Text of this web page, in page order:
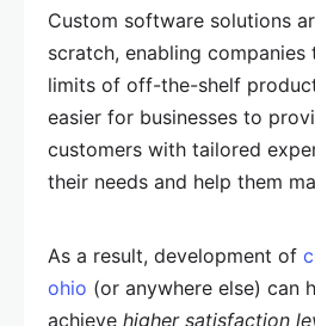
Custom software solutions
scratch, enabling
limits of off-the-shelf
easier for businesses to
customers with tailored
their needs and help them
As a result, development of
ohio (or anywhere else) can
achieve higher satisfaction